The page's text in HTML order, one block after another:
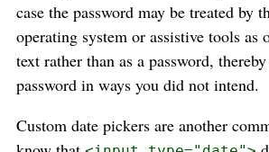
case the password may be treated by
operating system or assistive tools as
text rather than as a password,
password in ways you did not intend.
Custom date pickers are another